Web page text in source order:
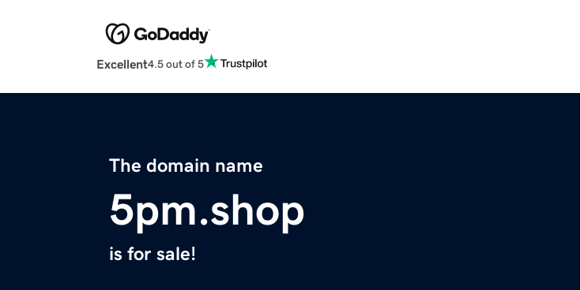
Excellent4.5 out of 5
The domain name
5pm.shop
is for sale!